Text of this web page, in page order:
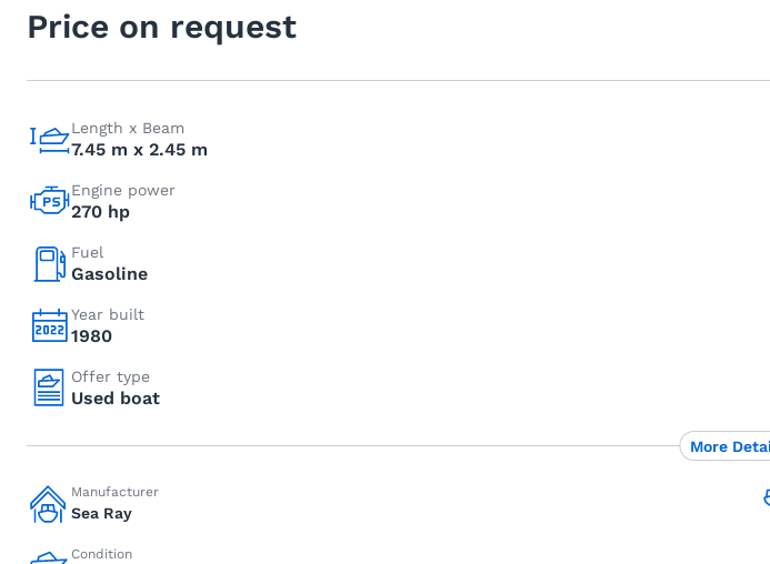
Price on request
Length x Beam
7.45 m x 2.45 m
Engine power
270 hp
Fuel
Gasoline
Year built
1980
Offer type
Used boat
Manufacturer
Sea Ray
Condition
More